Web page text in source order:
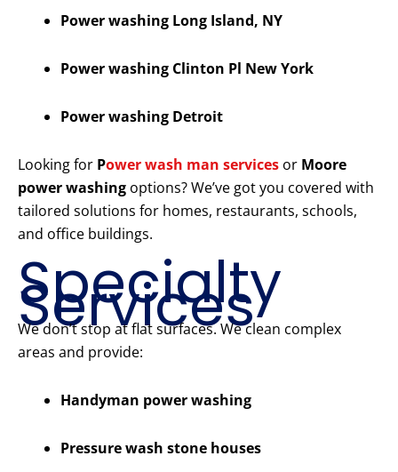
Power washing Long Island, NY
Power washing Clinton Pl New York
Power washing Detroit
Looking for Power wash man services or Moore
power washing options? We’ve got you covered with
tailored solutions for homes, restaurants, schools,
and office buildings.
Specialty
Services
We don’t stop at flat surfaces. We clean complex
areas and provide:
Handyman power washing
Pressure wash stone houses